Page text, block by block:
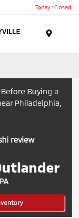
Today : Closed
review